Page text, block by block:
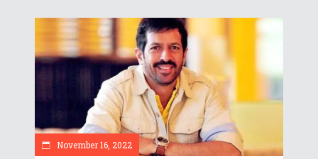
November 16, 2022